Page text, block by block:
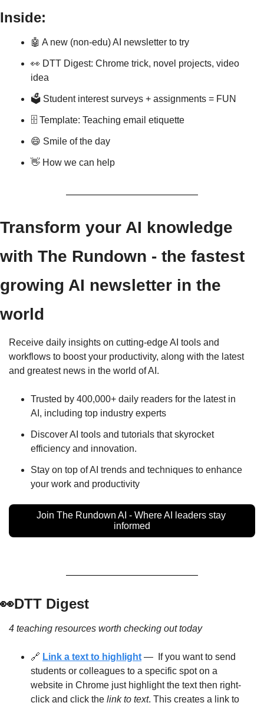
Inside:
🤖 A new (non-edu) AI newsletter to try
👀 DTT Digest: Chrome trick, novel projects, video
idea
🗳️ Student interest surveys + assignments = FUN
🗄 Template: Teaching email etiquette
😄 Smile of the day
👋 How we can help
Transform your AI knowledge
with The Rundown - the fastest
growing AI newsletter in the
world
Receive daily insights on cutting-edge AI tools and
workflows to boost your productivity, along with the latest
and greatest news in the world of AI.
Trusted by 400,000+ daily readers for the latest in
AI, including top industry experts
Discover AI tools and tutorials that skyrocket
efficiency and innovation.
Stay on top of AI trends and techniques to enhance
your work and productivity
Join The Rundown AI - Where AI leaders stay
informed
👀DTT Digest
4 teaching resources worth checking out today
🔗 Link a text to highlight —  If you want to send
students or colleagues to a specific spot on a
website in Chrome just highlight the text then right-
click and click the link to text. This creates a link to